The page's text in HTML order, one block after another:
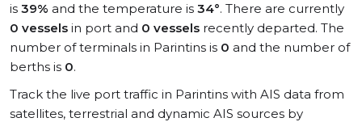
is 39% and the temperature is 34°. There are currently
0 vessels in port and 0 vessels recently departed. The
number of terminals in Parintins is 0 and the number of
berths is 0.
Track the live port traffic in Parintins with AIS data from
satellites, terrestrial and dynamic AIS sources by